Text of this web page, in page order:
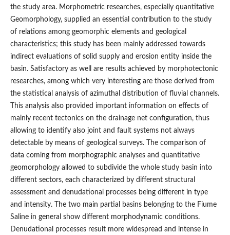
the study area. Morphometric researches, especially quantitative
Geomorphology, supplied an essential contribution to the study
of relations among geomorphic elements and geological
characteristics; this study has been mainly addressed towards
indirect evaluations of solid supply and erosion entity inside the
basin. Satisfactory as well are results achieved by morphotectonic
researches, among which very interesting are those derived from
the statistical analysis of azimuthal distribution of fluvial channels.
This analysis also provided important information on effects of
mainly recent tectonics on the drainage net configuration, thus
allowing to identify also joint and fault systems not always
detectable by means of geological surveys. The comparison of
data coming from morphographic analyses and quantitative
geomorphology allowed to subdivide the whole study basin into
different sectors, each characterized by different structural
assessment and denudational processes being different in type
and intensity. The two main partial basins belonging to the Fiume
Saline in general show different morphodynamic conditions.
Denudational processes result more widespread and intense in